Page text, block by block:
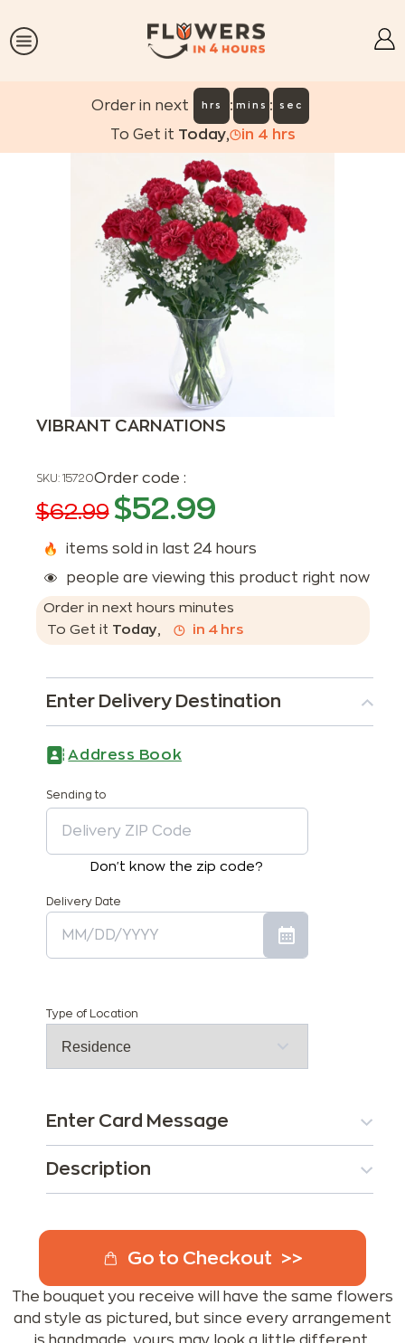
Order in next hrs : mins : sec
To Get it Today, in 4 hrs
VIBRANT CARNATIONS
SKU: 15720Order code :
$62.99 $52.99
items sold in last 24 hours
people are viewing this product right now
Order in next hours minutes
To Get it Today, in 4hrs
Enter Delivery Destination
Address Book
Sending to
Don't know the zip code?
Delivery Date
Type of Location
Enter Card Message
Description
Go to Checkout
The bouquet you receive will have the same flowers
and style as pictured, but since every arrangement